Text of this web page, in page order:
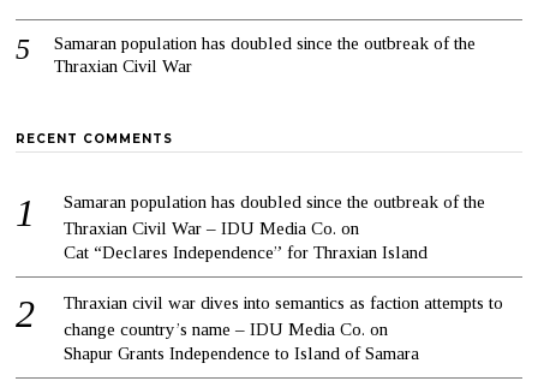
Samaran population has doubled since the outbreak of the
Thraxian Civil War
RECENT COMMENTS
Samaran population has doubled since the outbreak of the
Thraxian Civil War – IDU Media Co. on
Cat “Declares Independence” for Thraxian Island
Thraxian civil war dives into semantics as faction attempts to
change country’s name – IDU Media Co. on
Shapur Grants Independence to Island of Samara